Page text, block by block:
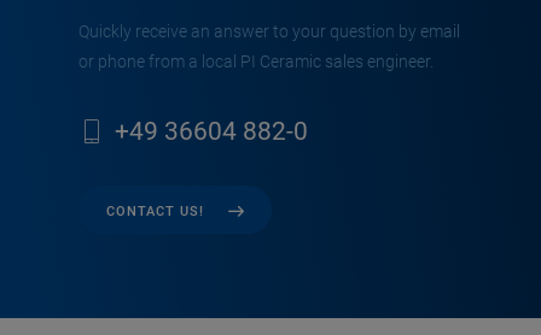
Quickly receive an answer to your question by email
or phone from a local PI Ceramic sales engineer.
+49 36604 882-0
CONTACT US!